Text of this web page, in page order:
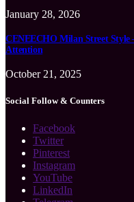
January 28, 2026
CENEECHO Milan Street
Attention
October 21, 2025
Social Follow & Counters
Facebook
Twitter
Pinterest
Instagram
YouTube
LinkedIn